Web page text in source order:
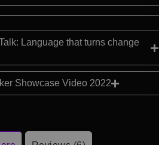
Language that turns change
Showcase Video 2022